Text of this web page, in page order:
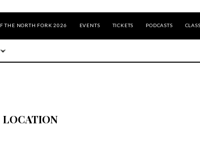
THE NORTH FORK 2026 EVENTS TICKETS PODCASTS
LOCATION